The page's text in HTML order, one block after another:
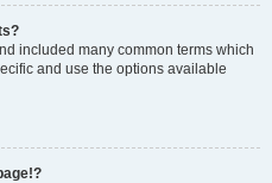
included many common terms which
and use the options available